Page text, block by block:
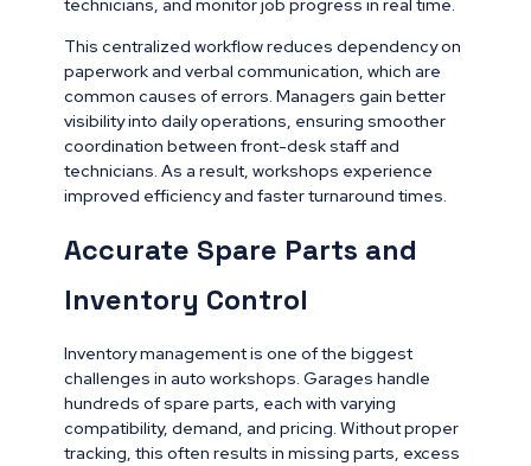
technicians, and monitor job progress in real time.
This centralized workflow reduces dependency on
paperwork and verbal communication, which are
common causes of errors. Managers gain better
visibility into daily operations, ensuring smoother
coordination between front-desk staff and
technicians. As a result, workshops experience
improved efficiency and faster turnaround times.
Accurate Spare Parts and
Inventory Control
Inventory management is one of the biggest
challenges in auto workshops. Garages handle
hundreds of spare parts, each with varying
compatibility, demand, and pricing. Without proper
tracking, this often results in missing parts, excess